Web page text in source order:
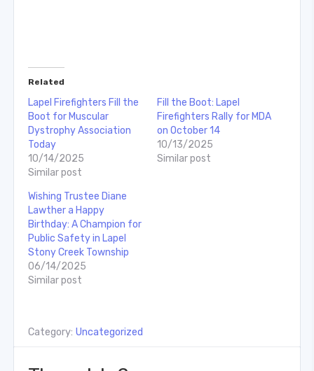
Related
Lapel Firefighters Fill the
Boot for Muscular
Dystrophy Association
Today
10/14/2025
Similar post
Fill the Boot: Lapel
Firefighters Rally for MDA
on October 14
10/13/2025
Similar post
Wishing Trustee Diane
Lawther a Happy
Birthday: A Champion for
Public Safety in Lapel
Stony Creek Township
06/14/2025
Similar post
Category: Uncategorized